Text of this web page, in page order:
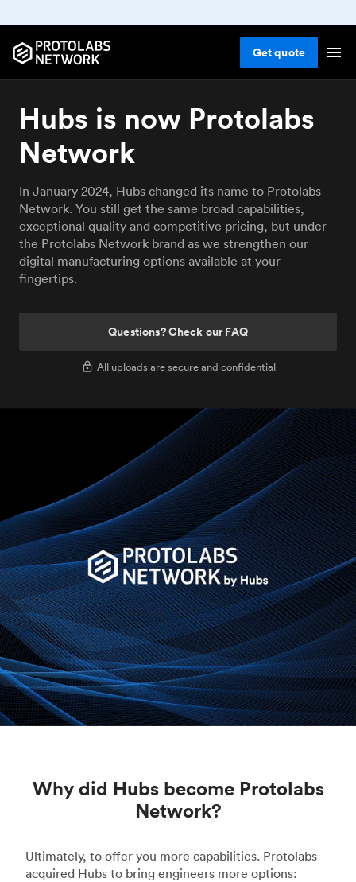
Getquote
Hubs is now Protolabs
Network
In January 2024, Hubs changed its name to Protolabs
Network. You still get the same broad capabilities,
exceptional quality and competitive pricing, but under
the Protolabs Network brand as we strengthen our
digital manufacturing options available at your
fingertips.
Questions? Check our FAQ
All uploads are secure and confidential
Why did Hubs become Protolabs
Network?
Ultimately, to offer you more capabilities. Protolabs
acquired Hubs to bring engineers more options: